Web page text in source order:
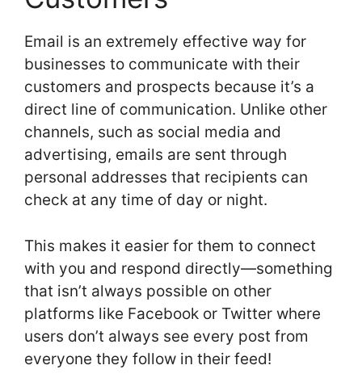
Email is an extremely effective way for
businesses to communicate with their
customers and prospects because it’s a
direct line of communication. Unlike other
channels, such as social media and
advertising, emails are sent through
personal addresses that recipients can
check at any time of day or night.
This makes it easier for them to connect
with you and respond directly—something
that isn’t always possible on other
platforms like Facebook or Twitter where
users don’t always see every post from
everyone they follow in their feed!